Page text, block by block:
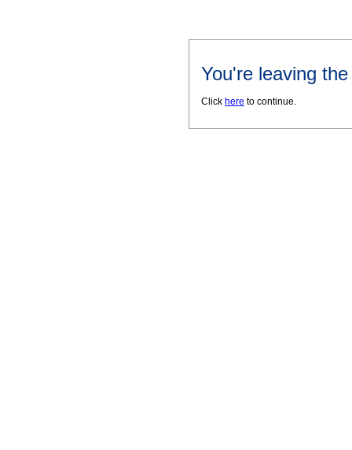
You're leaving
Click here to continue.